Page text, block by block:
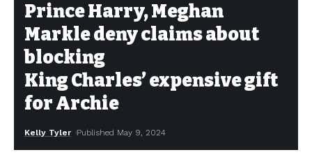
Prince Harry, Meghan
Markle deny claims about
blocking
King Charles’ expensive gift
for Archie
Kelly Tyler Published May 9, 2024